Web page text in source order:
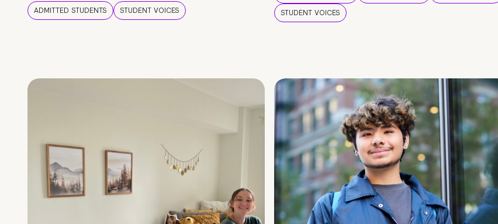
ADMITTED STUDENTS STUDENT VOICES
STUDENT VOICES